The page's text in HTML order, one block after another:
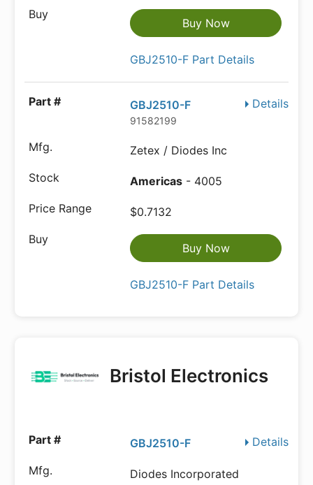
Buy Now
GBJ2510-F Part Details
Details
GBJ2510-F
91582199
Zetex / Diodes Inc
Americas - 4005
$0.7132
Buy Now
GBJ2510-F Part Details
Bristol Electronics
Details
GBJ2510-F
Diodes Incorporated